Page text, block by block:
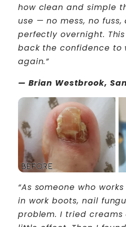
how clean and simple
use — no mess, no
perfectly overnight.
back the confidence to
again.”
— Brian Westbrook,
“As someone who
in work boots, nail
problem. I tried creams